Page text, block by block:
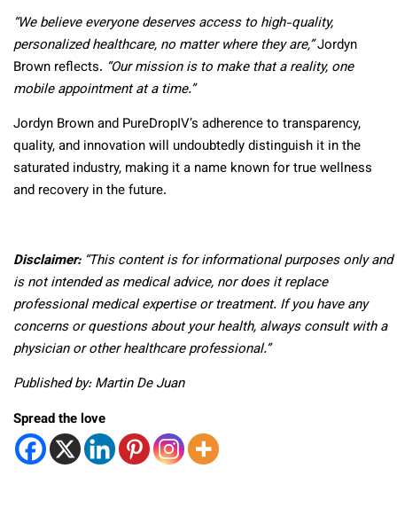
“We believe everyone deserves access to high-quality,
personalized healthcare, no matter where they are,”Jordyn
Brown reflects. “Our mission is to make that a reality, one
mobile appointment at a time.”
Jordyn Brown and PureDropIV’s adherence to transparency,
quality, and innovation will undoubtedly distinguish it in the
saturated industry, making it a name known for true wellness
and recovery in the future.
Disclaimer:“This content is for informational purposes only and
is not intended as medical advice, nor does it replace
professional medical expertise or treatment. If you have any
concerns or questions about your health, always consult with a
physician or other healthcare professional.”
Published by: Martin De Juan
Spread the love